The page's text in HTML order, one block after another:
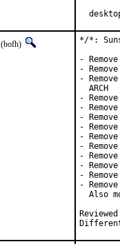
(bofh)
*/*:
-
-
-
  ARCH
-
-
-
-
-
-
- Remove
-
-
-
Also
Reviewed by:	brooks, jbeich,